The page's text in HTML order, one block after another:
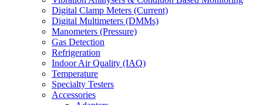
Digital Clamp Meters (Current)
Digital Multimeters (DMMs)
Manometers (Pressure)
Gas Detection
Refrigeration
Indoor Air Quality (IAQ)
Temperature
Specialty Testers
Accessories